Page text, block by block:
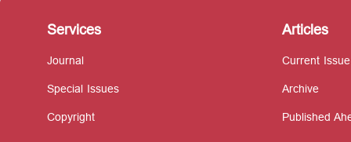
Services
Journal
Special Issues
Copyright
Articles
Current Issue
Archive
Published